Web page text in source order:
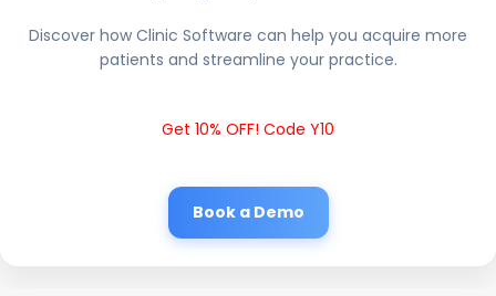
Discover how Clinic Software can help you acquire more
patients and streamline your practice.
Get 10% OFF! Code Y10
Book a Demo